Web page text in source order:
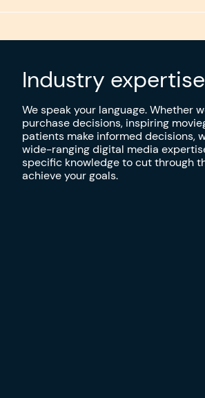
Industry expertise
We speak your language. Whether
purchase decisions, inspiring
patients make informed decisions,
wide-ranging digital media
specific knowledge to cut through
achieve your goals.